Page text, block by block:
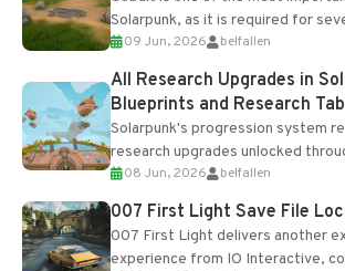
Solarpunk, as it is required for
upgrades and crafting...
09 Jun, 2026 belfallen
All Research Upgrades in
Blueprints and Research
Solarpunk's progression system
research upgrades unlocked
Table and Blueprints obtained
Most new...
08 Jun, 2026 belfallen
007 First Light Save File
007 First Light delivers another
experience from IO Interactive,